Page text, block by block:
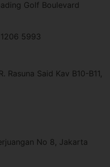
Golf Boulevard
5993
Rasuna Said Kav B10-B11,
No 8, Jakarta